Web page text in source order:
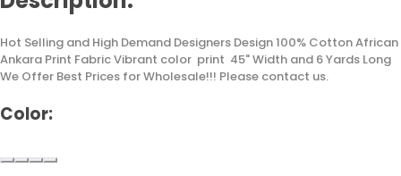
Hot Selling and High Demand Designers Design 100% Cotton African
Ankara Print Fabric Vibrant color print 45" Width and 6 Yards Long
We Offer Best Prices for Wholesale!!! Please contact us.
Color: